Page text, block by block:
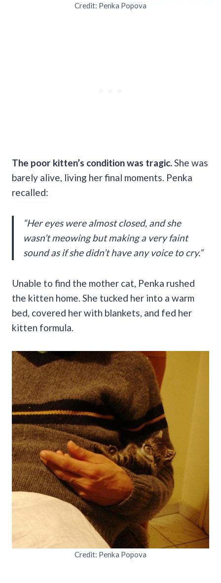
Credit: Penka Popova
The poor kitten’s condition was tragic. She was
barely alive, living her final moments. Penka
recalled:
“Her eyes were almost closed, and she
wasn’t meowing but making a very faint
sound as if she didn’t have any voice to cry.”
Unable to find the mother cat, Penka rushed
the kitten home. She tucked her into a warm
bed, covered her with blankets, and fed her
kitten formula.
Credit: Penka Popova